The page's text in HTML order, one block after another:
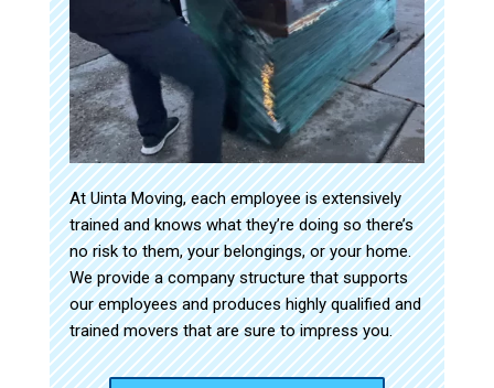
At Uinta Moving, each employee is extensively
trained and knows what they’re doing so there’s
no risk to them, your belongings, or your home.
We provide a company structure that supports
our employees and produces highly qualified and
trained movers that are sure to impress you.